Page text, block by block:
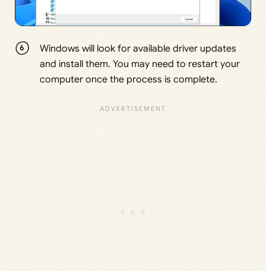
Windows will look for available driver updates
and install them. You may need to restart your
computer once the process is complete.